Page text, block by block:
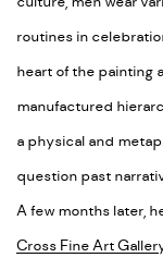
routines in
heart of the painting
manufactured
a physical and
question past
A few months later,
Cross Fine Art